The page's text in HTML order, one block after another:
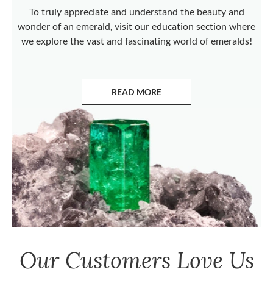
To truly appreciate and understand the beauty and
wonder of an emerald, visit our education section where
we explore the vast and fascinating world of emeralds!
READ MORE
ABOUT EMERALDS
Our Customers Love Us